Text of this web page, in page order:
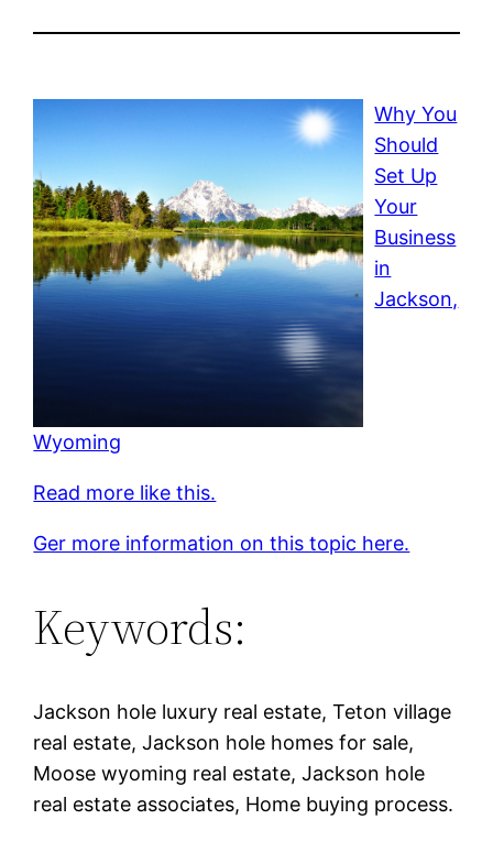
Why You
Should
Set Up
Your
Business
in
Jackson,
Wyoming
Read more like this.
Ger more information on this topic here.
Keywords:
Jackson hole luxury real estate, Teton village
real estate, Jackson hole homes for sale,
Moose wyoming real estate, Jackson hole
real estate associates, Home buying process.